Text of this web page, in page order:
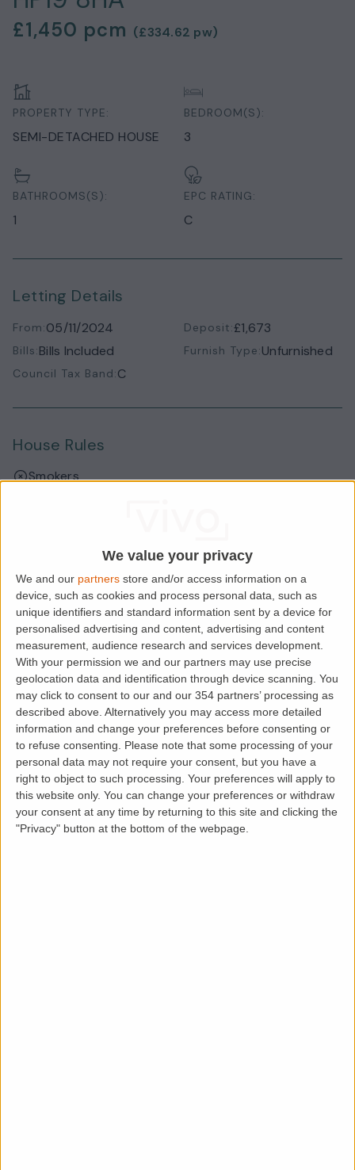
We value your privacy
We and our partners store and/or access information on a
device, such as cookies and process personal data, such as
unique identifiers and standard information sent by a device for
personalised advertising and content, advertising and content
measurement, audience research and services development.
With your permission we and our partners may use precise
geolocation data and identification through device scanning. You
may click to consent to our and our 354 partners’ processing as
described above. Alternatively you may access more detailed
information and change your preferences before consenting or
to refuse consenting.
Please note that some processing of your
personal data may not require your consent, but you have a
right to object to such processing. Your preferences will apply to
this website only. You can change your preferences or withdraw
your consent at any time by returning to this site and clicking the
"Privacy" button at the bottom of the webpage.
£1,450 pcm (£334.62 pw)
PROPERTY TYPE:
SEMI-DETACHED HOUSE
BEDROOM(S):
3
BATHROOMS(S):
1
EPC RATING:
C
Letting Details
From:05/11/2024 Deposit:£1,673
Bills:Bills Included Furnish Type:Unfurnished
Council Tax Band:C
House Rules
Smokers
Location
Loading map.....